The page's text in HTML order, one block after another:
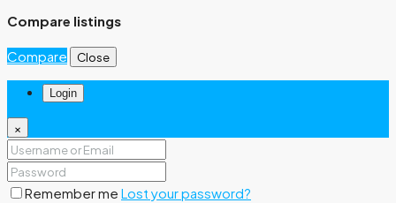
Compare listings
Compare Close
Login
×
Remember me Lost your password?